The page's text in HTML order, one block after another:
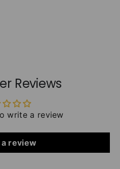
Reviews
write a review
review